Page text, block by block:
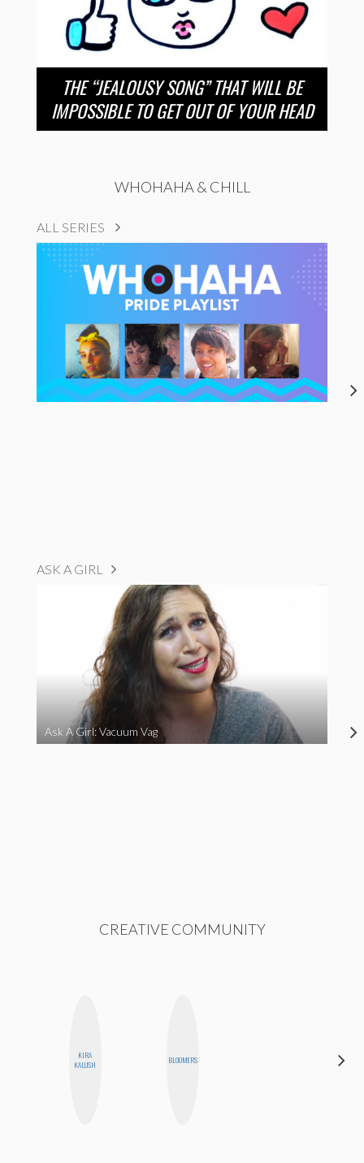
THE “JEALOUSY SONG” THAT WILL BE
IMPOSSIBLE TO GET OUT OF YOUR HEAD
WHOHAHA & CHILL
ALL SERIES
ASK A GIRL
Ask A Girl: Vacuum Vag
CREATIVE COMMUNITY
KIRA
KALUSH
BLOOMERS